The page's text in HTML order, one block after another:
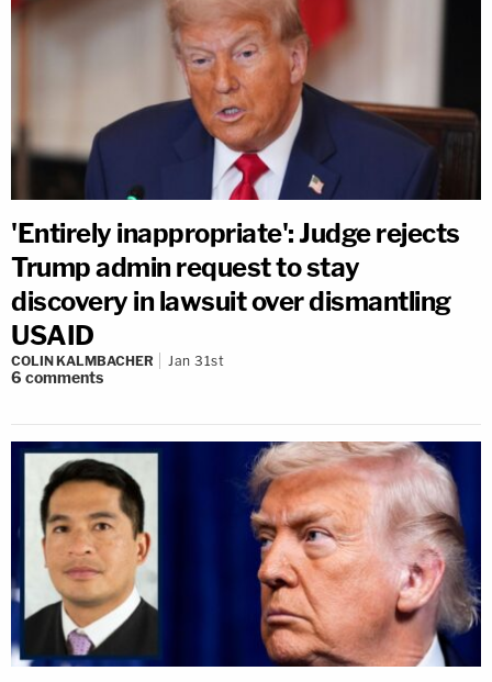
'Entirely inappropriate': Judge rejects
Trump admin request to stay
discovery in lawsuit over dismantling
USAID
COLIN KALMBACHER Jan 31st
6 comments